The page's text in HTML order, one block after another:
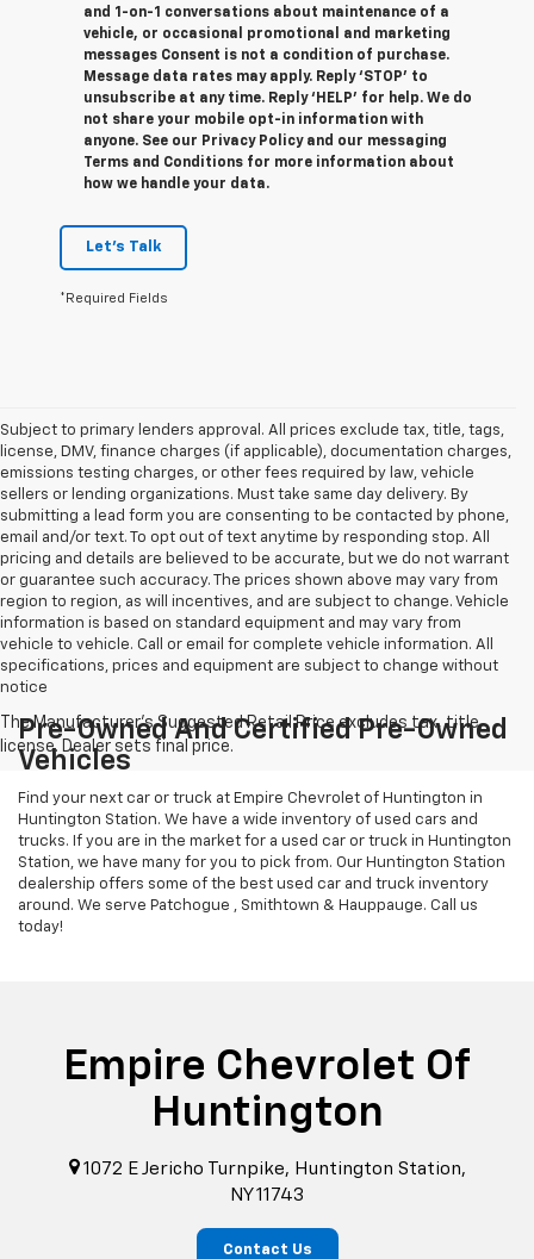
and 1-on-1 conversations about maintenance of a
vehicle, or occasional promotional and marketing
messages Consent is not a condition of purchase.
Message data rates may apply. Reply ‘STOP’ to
unsubscribe at any time. Reply ‘HELP’ for help. We do
not share your mobile opt-in information with
anyone. See our Privacy Policy and our messaging
Terms and Conditions for more information about
how we handle your data.
Let's Talk
*Required Fields
Subject to primary lenders approval. All prices exclude tax, title, tags,
license, DMV, finance charges (if applicable), documentation charges,
emissions testing charges, or other fees required by law, vehicle
sellers or lending organizations. Must take same day delivery. By
submitting a lead form you are consenting to be contacted by phone,
email and/or text. To opt out of text anytime by responding stop. All
pricing and details are believed to be accurate, but we do not warrant
or guarantee such accuracy. The prices shown above may vary from
region to region, as will incentives, and are subject to change. Vehicle
information is based on standard equipment and may vary from
vehicle to vehicle. Call or email for complete vehicle information. All
specifications, prices and equipment are subject to change without
notice
Pre-Owned And Certified Pre-Owned
Vehicles
Find your next car or truck at Empire Chevrolet of Huntington in
Huntington Station. We have a wide inventory of used cars and
trucks. If you are in the market for a used car or truck in Huntington
Station, we have many for you to pick from. Our Huntington Station
dealership offers some of the best used car and truck inventory
around. We serve Patchogue , Smithtown & Hauppauge. Call us
today!
Empire Chevrolet Of
Huntington
1072 E Jericho Turnpike, Huntington Station,
NY 11743
Contact Us